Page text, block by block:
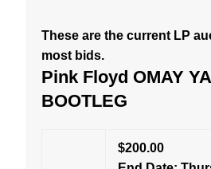
These are the current LP
most bids.
Pink Floyd OMAY
BOOTLEG
$200.00